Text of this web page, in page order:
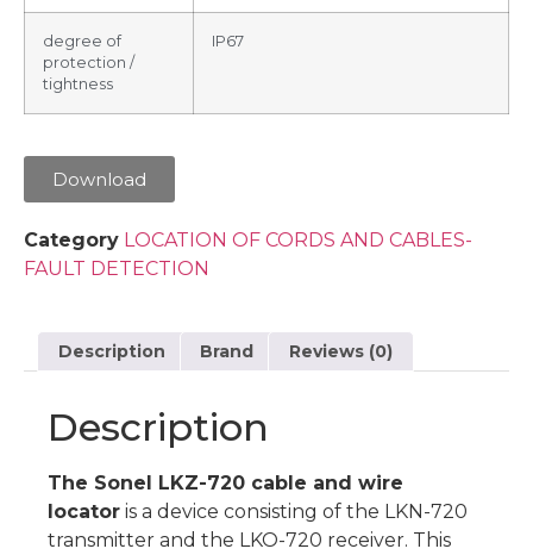
degree of
protection /
tightness
IP67
Download
Category LOCATION OF CORDS AND CABLES-
FAULT DETECTION
Description Brand Reviews (0)
Description
The Sonel LKZ-720 cable and wire
locator is a device consisting of the LKN-720
transmitter and the LKO-720 receiver. This